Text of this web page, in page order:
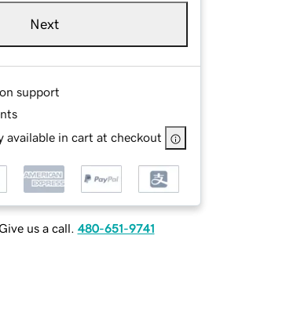
Next
support
available in cart at checkout
us a call. 480-651-9741